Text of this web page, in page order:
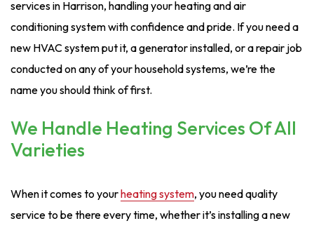
services in Harrison, handling your heating and air
conditioning system with confidence and pride. If you need a
new HVAC system put it, a generator installed, or a repair job
conducted on any of your household systems, we’re the
name you should think of first.
We Handle Heating Services Of All
Varieties
When it comes to yourheating system, you need quality
service to be there every time, whether it’s installing a new